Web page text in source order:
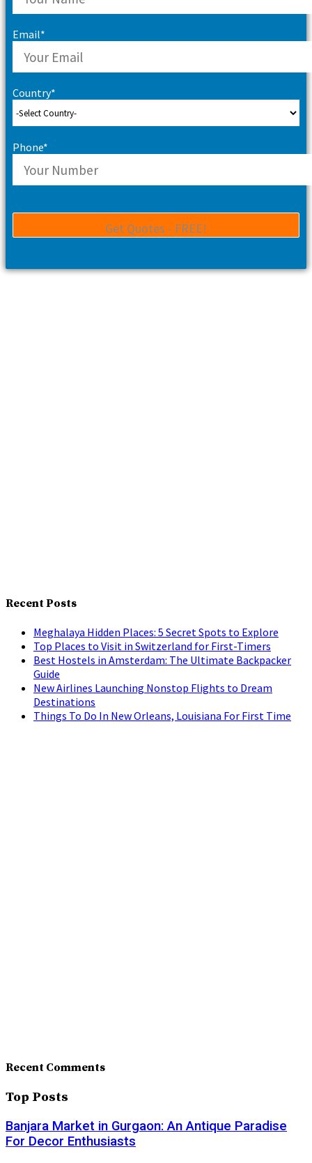
Email*
Country*
Phone*
Recent Posts
Meghalaya Hidden Places: 5 Secret Spots to Explore
Top Places to Visit in Switzerland for First-Timers
Best Hostels in Amsterdam: The Ultimate Backpacker
Guide
New Airlines Launching Nonstop Flights to Dream
Destinations
Things To Do In New Orleans, Louisiana For First Time
Recent Comments
Top Posts
Banjara Market in Gurgaon: An Antique Paradise
For Decor Enthusiasts